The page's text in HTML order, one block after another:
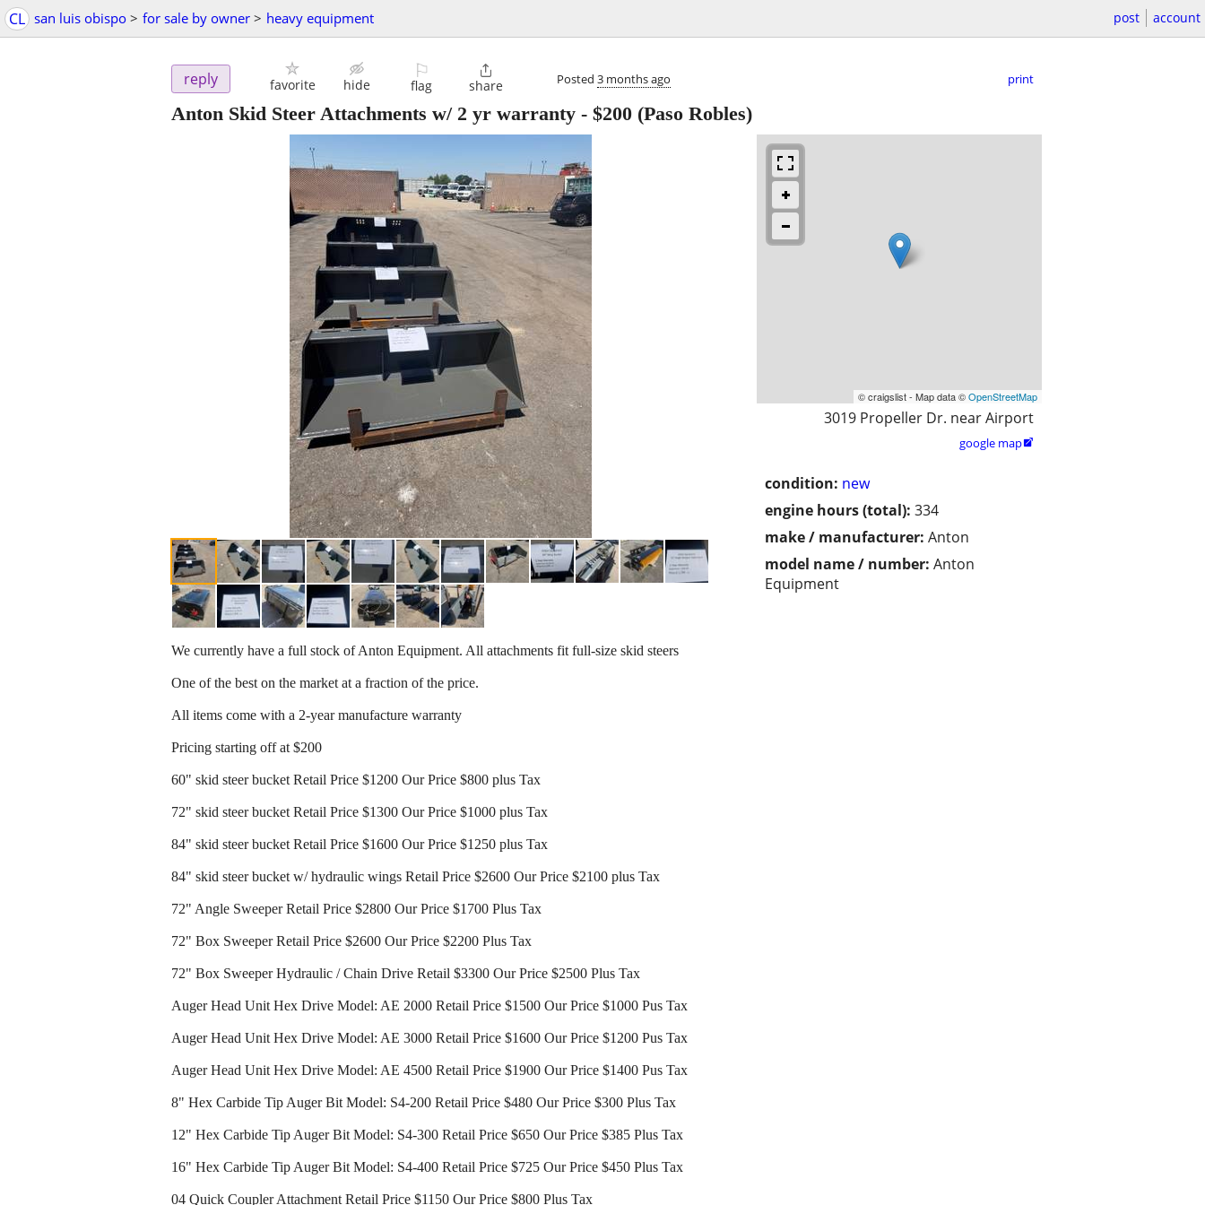
CL san luis obispo > for sale by owner > heavy equipment post account
reply favorite hide
⚐
flag

share Posted 3 months ago print
Anton Skid Steer Attachments w/ 2 yr warranty - $200 (Paso Robles)
© craigslist - Map data ©OpenStreetMap
3019 Propeller Dr. near Airport
google map
condition: new
engine hours (total): 334
make / manufacturer: Anton
model name / number: Anton
Equipment
We currently have a full stock of Anton Equipment. All attachments fit full-size skid steers
One of the best on the market at a fraction of the price.
All items come with a 2-year manufacture warranty
Pricing starting off at $200
60" skid steer bucket Retail Price $1200 Our Price $800 plus Tax
72" skid steer bucket Retail Price $1300 Our Price $1000 plus Tax
84" skid steer bucket Retail Price $1600 Our Price $1250 plus Tax
84" skid steer bucket w/ hydraulic wings Retail Price $2600 Our Price $2100 plus Tax
72" Angle Sweeper Retail Price $2800 Our Price $1700 Plus Tax
72" Box Sweeper Retail Price $2600 Our Price $2200 Plus Tax
72" Box Sweeper Hydraulic / Chain Drive Retail $3300 Our Price $2500 Plus Tax
Auger Head Unit Hex Drive Model: AE 2000 Retail Price $1500 Our Price $1000 Pus Tax
Auger Head Unit Hex Drive Model: AE 3000 Retail Price $1600 Our Price $1200 Pus Tax
Auger Head Unit Hex Drive Model: AE 4500 Retail Price $1900 Our Price $1400 Pus Tax
8" Hex Carbide Tip Auger Bit Model: S4-200 Retail Price $480 Our Price $300 Plus Tax
12" Hex Carbide Tip Auger Bit Model: S4-300 Retail Price $650 Our Price $385 Plus Tax
16" Hex Carbide Tip Auger Bit Model: S4-400 Retail Price $725 Our Price $450 Plus Tax
04 Quick Coupler Attachment Retail Price $1150 Our Price $800 Plus Tax